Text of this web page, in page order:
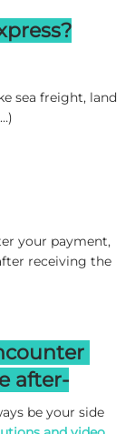
sea freight, land
your payment,
receiving the
after-
be your side